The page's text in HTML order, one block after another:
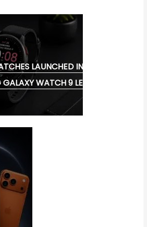
LAUNCHED IN 2026:
WATCH 9 LEADS THE